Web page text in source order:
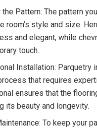
the Pattern: The pattern
room’s style and size.
and elegant, while
touch.
Installation: Parquetry
that requires
ensures that the
its beauty and longevity.
To keep your